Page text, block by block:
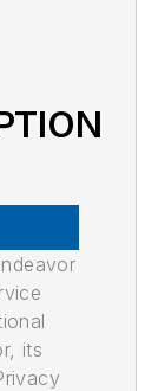
its